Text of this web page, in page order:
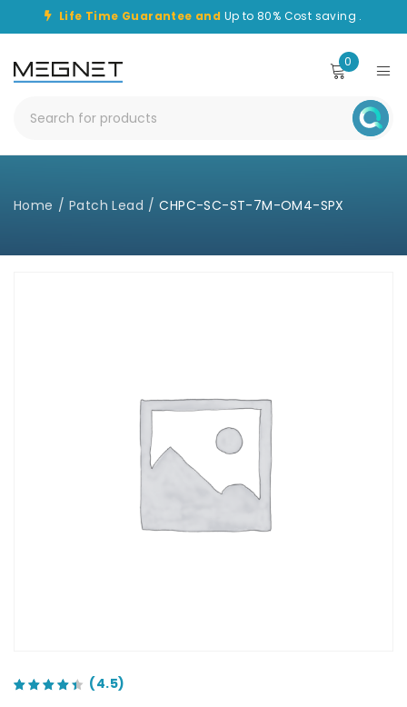
Life Time Guarantee and Up to 80% Cost saving .
0
Home / Patch Lead / CHPC-SC-ST-7M-OM4-SPX